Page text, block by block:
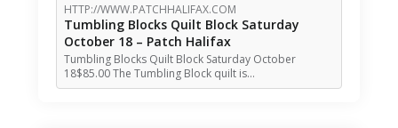
HTTP://WWW.PATCHHALIFAX.COM
Tumbling Blocks Quilt Block Saturday
October 18 – Patch Halifax
Tumbling Blocks Quilt Block Saturday October
18$85.00 The Tumbling Block quilt is…